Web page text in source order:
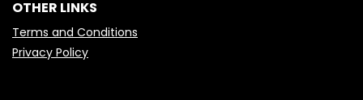
OTHER LINKS
Terms and Conditions
Privacy Policy